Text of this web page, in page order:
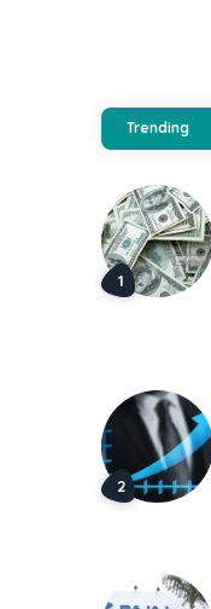
Trending